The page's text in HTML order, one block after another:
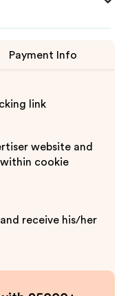
Payment Info
link
website and
cookie
receive his/her